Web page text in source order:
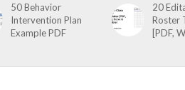
50 Behavior
Intervention Plan
Example PDF
20
Roster
[PDF,